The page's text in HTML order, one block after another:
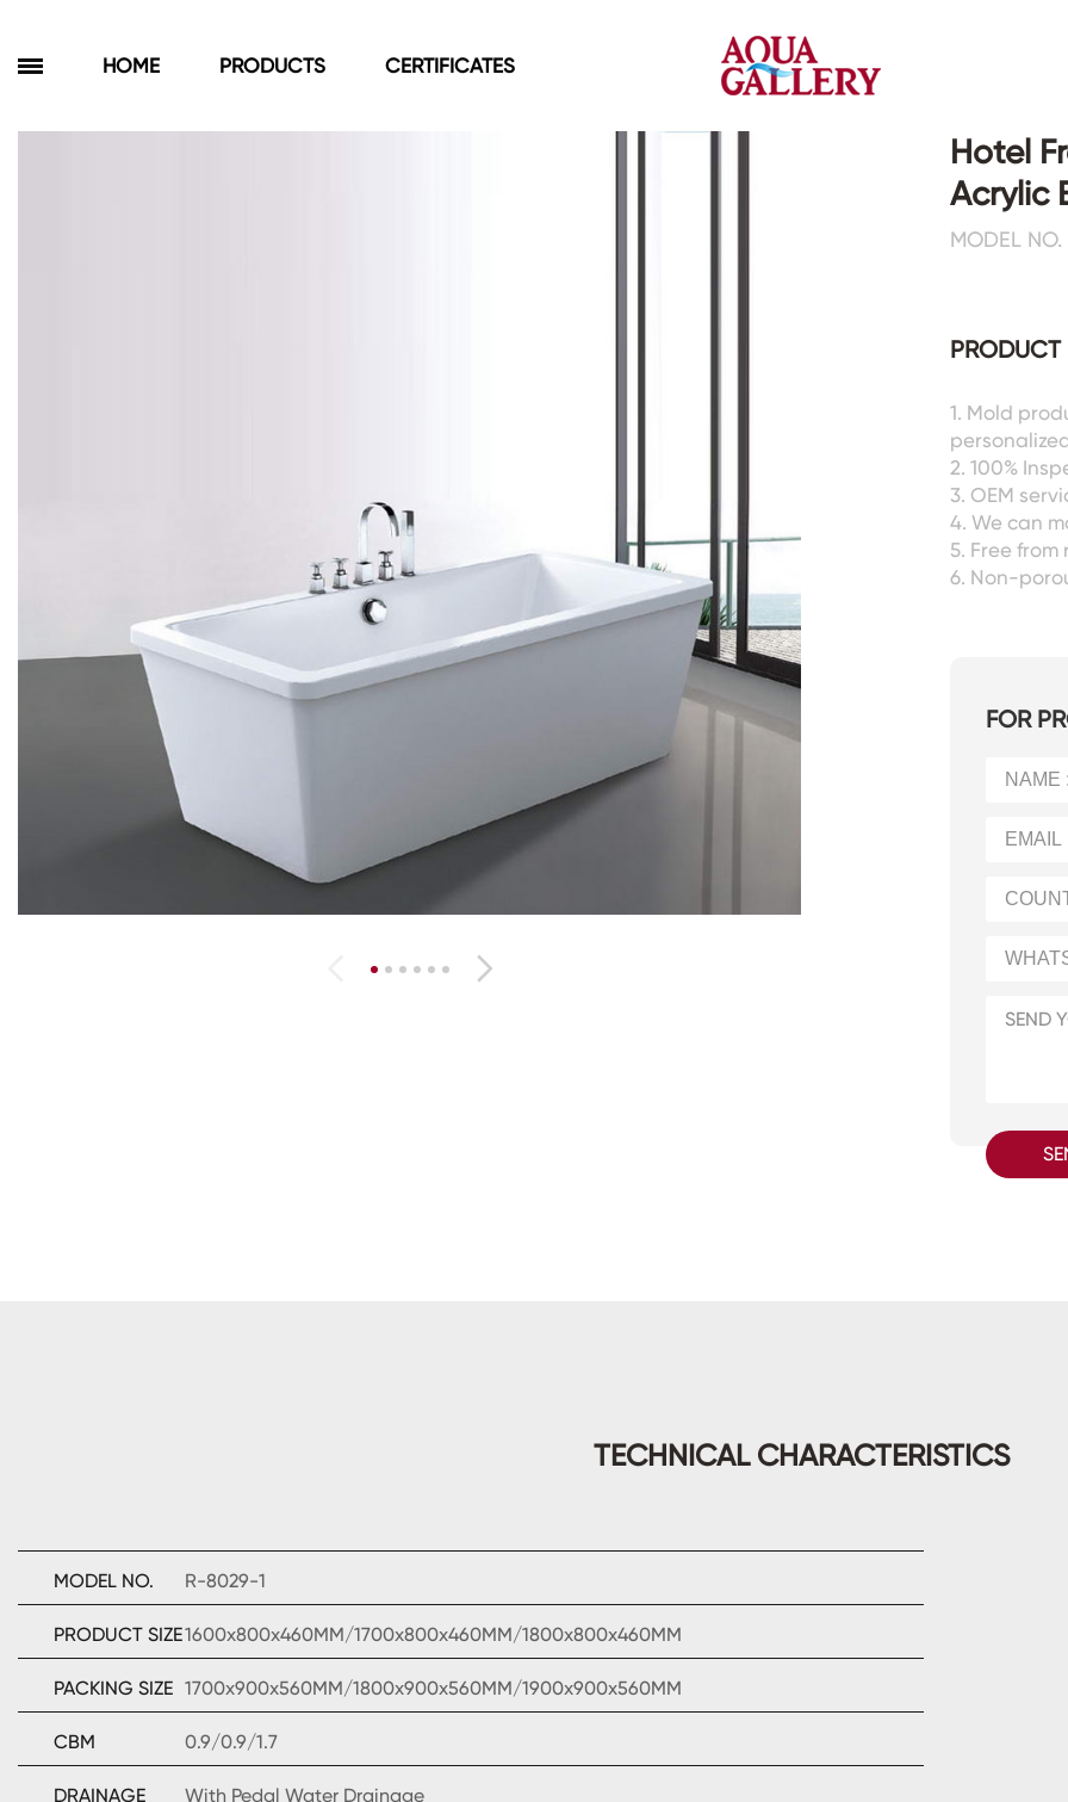
HOME PRODUCTS CERTIFICATES
Toilets&Basins
Wall Toilets
Counter Basins
Urinals&Bidets&Squats
Tanks&Mop Tubs
Hotel
Acrylic
MODEL
PRODUCT
1. Mold
2. 100%
3. OEM
4. We can
5. Free
6. Non-
FOR
TECHNICAL CHARACTERISTICS
MODEL NO. R-8029-1
PRODUCT SIZE1600x800x460MM/1700x800x460MM/1800x800x460MM
PACKING SIZE 1700x900x560MM/1800x900x560MM/1900x900x560MM
CBM 0.9/0.9/1.7
DRAINAGE With Pedal Water Drainage